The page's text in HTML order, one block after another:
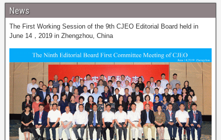
News
The First Working Session of the 9th CJEO Editorial Board held in
June 14，2019 in Zhengzhou, China